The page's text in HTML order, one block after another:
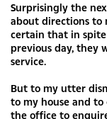
Surprisingly the
about directions to
certain that in
previous day, they
service.
But to my utter
to my house and
the office to